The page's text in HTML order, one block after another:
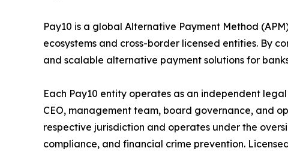
Pay10 is a global Alternative Payment Method
ecosystems and cross-border licensed entities. By
and scalable alternative payment solutions for
Each Pay10 entity operates as an independent
CEO, management team, board governance, and
respective jurisdiction and operates under the
compliance, and financial crime prevention.